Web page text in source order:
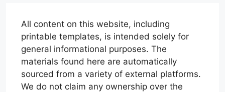
All content on this website, including
printable templates, is intended solely for
general informational purposes. The
materials found here are automatically
sourced from a variety of external platforms.
We do not claim any ownership over the